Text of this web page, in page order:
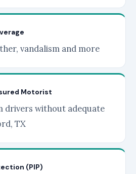
vandalism and more
Motorist
drivers without adequate
TX
(PIP)